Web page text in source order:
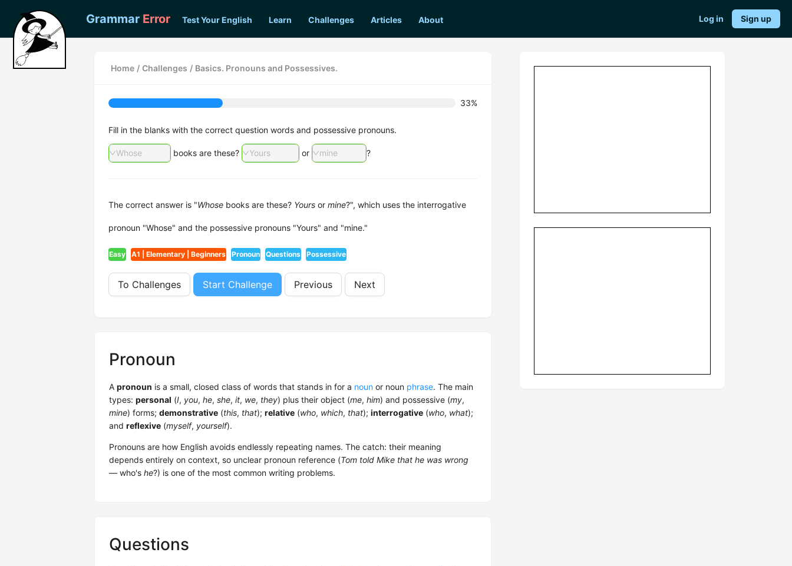
Grammar Error Test Your English Learn Challenges Articles About Log in Sign up
Home / Challenges / Basics. Pronouns and Possessives.
33%
Fill in the blanks with the correct question words and possessive pronouns.
Whose books are these? Yours or mine ?
The correct answer is "Whose books are these? Yours or mine?", which uses the interrogative
pronoun "Whose" and the possessive pronouns "Yours" and "mine."
Easy A1 | Elementary | Beginners Pronoun Questions Possessive
To Challenges Start Challenge Previous Next
Pronoun
A pronoun is a small, closed class of words that stands in for a noun or noun phrase. The main
types: personal (I, you, he, she, it, we, they) plus their object (me, him) and possessive (my,
mine) forms; demonstrative (this, that); relative (who, which, that); interrogative (who, what);
and reflexive (myself, yourself).
Pronouns are how English avoids endlessly repeating names. The catch: their meaning
depends entirely on context, so unclear pronoun reference (Tom told Mike that he was wrong
— who's he?) is one of the most common writing problems.
Questions